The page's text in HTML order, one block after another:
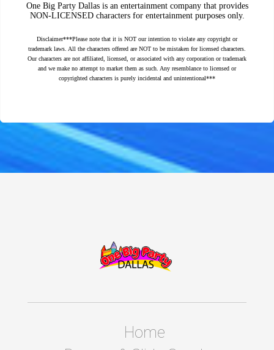
One Big Party Dallas is an entertainment company that provides
NON-LICENSED characters for entertainment purposes only.
Disclaimer***Please note that it is NOT our intention to violate any copyright or
trademark laws. All the characters offered are NOT to be mistaken for licensed characters.
Our characters are not affiliated, licensed, or associated with any corporation or trademark
and we make no attempt to market them as such. Any resemblance to licensed or
copyrighted characters is purely incidental and unintentional***
Home